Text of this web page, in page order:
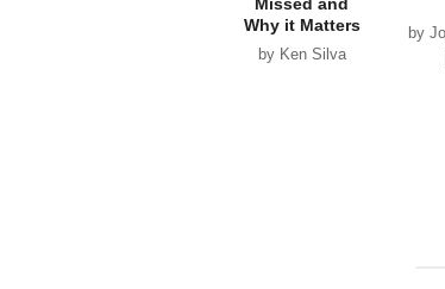
Why it Matters
by Ken Silva
by